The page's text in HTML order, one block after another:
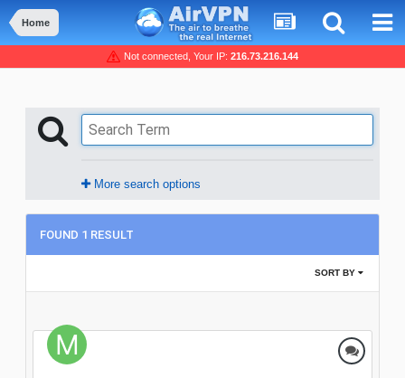
Home
Not connected, Your IP: 216.73.216.144
More search options
FOUND 1 RESULT
SORT BY